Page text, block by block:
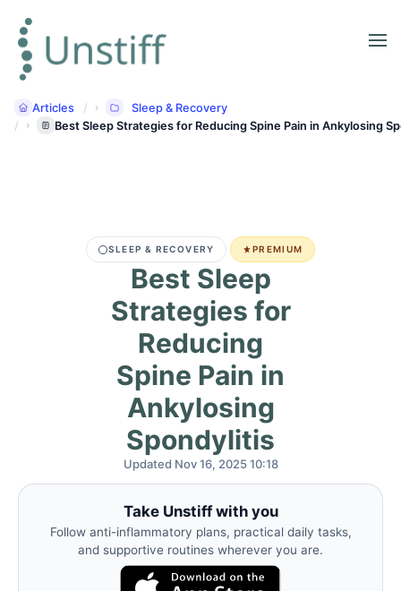
Articles
Sleep & Recovery
Best Sleep Strategies for Reducing Spine Pain in Ankylosing
SLEEP & RECOVERY PREMIUM
Best Sleep
Strategies for
Reducing
Spine Pain in
Ankylosing
Spondylitis
Updated Nov 16, 2025 10:18
Take Unstiff with you
Follow anti-inflammatory plans, practical daily tasks,
and supportive routines wherever you are.